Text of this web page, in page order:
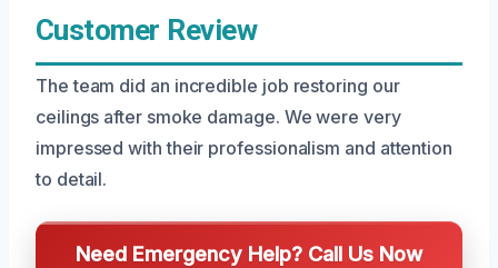
Customer Review
The team did an incredible job restoring our
ceilings after smoke damage. We were very
impressed with their professionalism and attention
to detail.
Need Emergency Help? Call Us Now